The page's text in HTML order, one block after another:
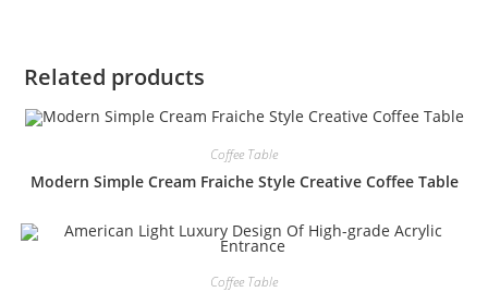
Related products
Coffee Table
Modern Simple Cream Fraiche Style Creative Coffee Table
Coffee Table